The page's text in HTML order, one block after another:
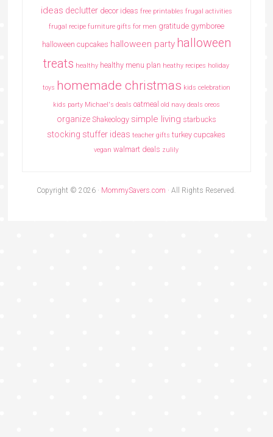
ideas declutter decor ideas free printables frugal activities
frugal recipe furniture gifts for men gratitude gymboree
halloween cupcakes halloween party halloween
treats healthy healthy menu plan heathy recipes holiday
toys homemade christmas kids celebration
kids party Michael's deals oatmeal old navy deals oreos
organize Shakeology simple living starbucks
stocking stuffer ideas teacher gifts turkey cupcakes
vegan walmart deals zulily
Copyright © 2026 · MommySavers.com · All Rights Reserved.